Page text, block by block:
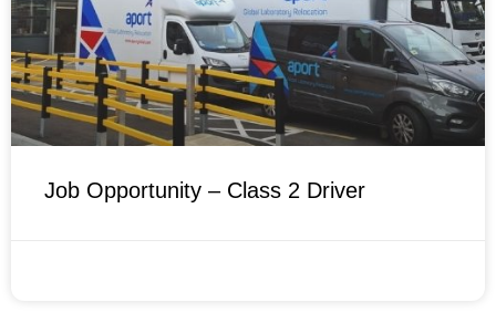
Job Opportunity – Class 2 Driver